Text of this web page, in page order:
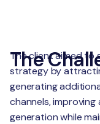
The
The client aimed to
strategy by
generating
channels,
generation while